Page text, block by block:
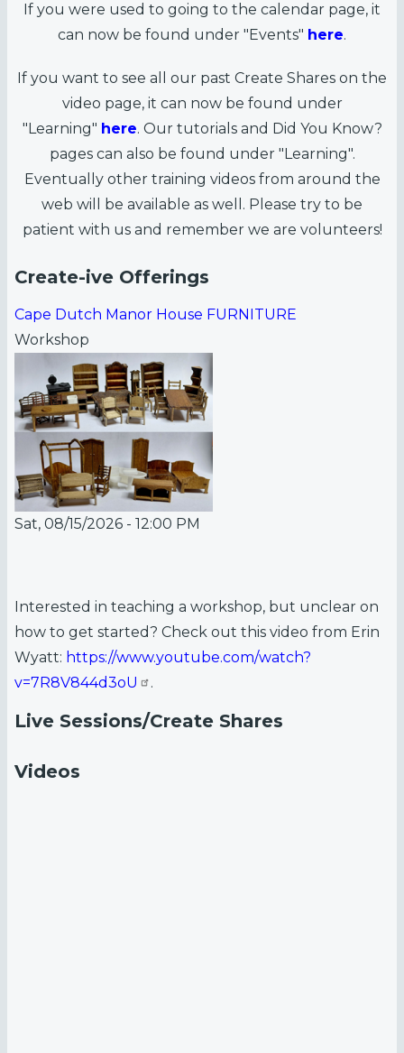
If you were used to going to the calendar page, it
can now be found under "Events" here.
If you want to see all our past Create Shares on the
video page, it can now be found under
"Learning" here. Our tutorials and Did You Know?
pages can also be found under "Learning".
Eventually other training videos from around the
web will be available as well. Please try to be
patient with us and remember we are volunteers!
Create-ive Offerings
Cape Dutch Manor House FURNITURE
Workshop
Sat, 08/15/2026 - 12:00 PM
Interested in teaching a workshop, but unclear on
how to get started? Check out this video from Erin
Wyatt: https://www.youtube.com/watch?
v=7R8V844d3oU
.
Live Sessions/Create Shares
Videos